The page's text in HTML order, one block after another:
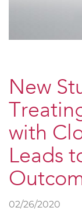
New
with
Leads
02/26/2020